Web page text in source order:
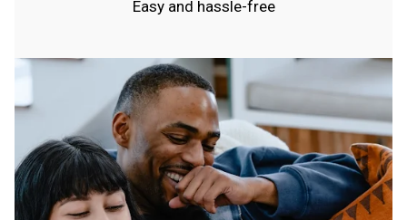
Easy and hassle-free